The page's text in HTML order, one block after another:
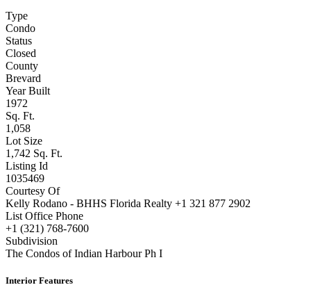
Type
Condo
Status
Closed
County
Brevard
Year Built
1972
Sq. Ft.
1,058
Lot Size
1,742 Sq. Ft.
Listing Id
1035469
Courtesy Of
Kelly Rodano - BHHS Florida Realty +1 321 877 2902
List Office Phone
+1 (321) 768-7600
Subdivision
The Condos of Indian Harbour Ph I
Interior Features